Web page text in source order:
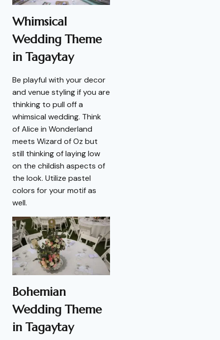
Whimsical
Wedding Theme
in Tagaytay
Be playful with your decor
and venue styling if you are
thinking to pull off a
whimsical wedding. Think
of Alice in Wonderland
meets Wizard of Oz but
still thinking of laying low
on the childish aspects of
the look. Utilize pastel
colors for your motif as
well.
Bohemian
Wedding Theme
in Tagaytay